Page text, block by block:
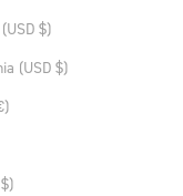
$)
(USD $)